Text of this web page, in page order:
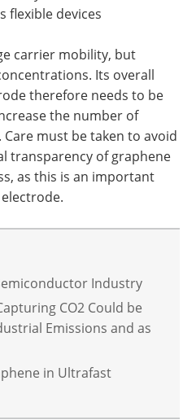
flexible devices
carrier mobility, but
Its overall
therefore needs to be
the number of
must be taken to avoid
transparency of graphene
as this is an important
Industry
CO2 Could be
Emissions and as
in Ultrafast